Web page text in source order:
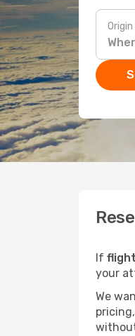
Origin
If
your
We